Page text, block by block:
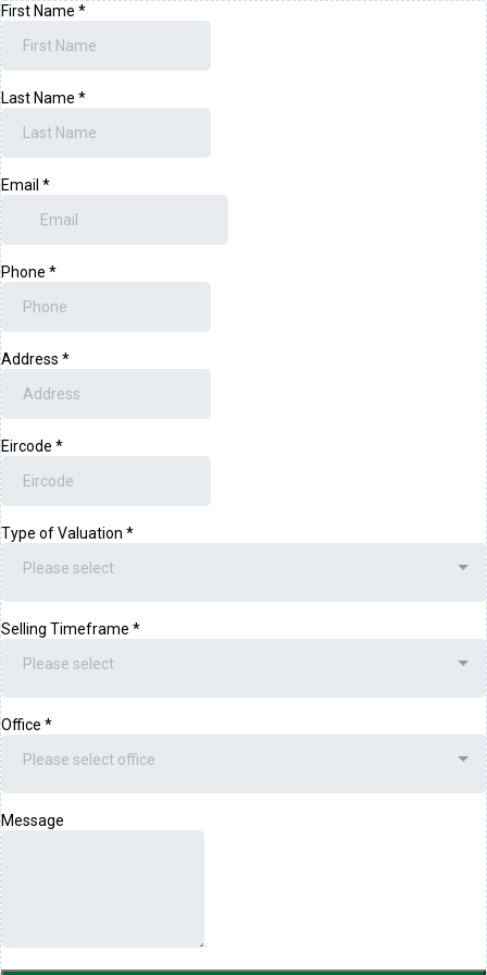
First Name *
Last Name *
Email *
Phone *
Address *
Eircode *
Type of Valuation *
Please select
Selling Timeframe *
Please select
Office *
Please select office
Message